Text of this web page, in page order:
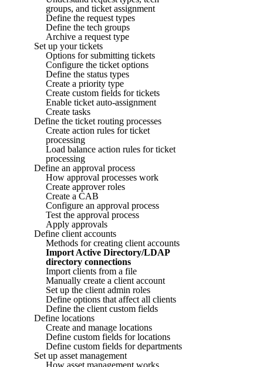
groups, and ticket assignment
Define the request types
Define the tech groups
Archive a request type
Set up your tickets
Options for submitting tickets
Configure the ticket options
Define the status types
Create a priority type
Create custom fields for tickets
Enable ticket auto-assignment
Create tasks
Define the ticket routing processes
Create action rules for ticket
processing
Load balance action rules for ticket
processing
Define an approval process
How approval processes work
Create approver roles
Create a CAB
Configure an approval process
Test the approval process
Apply approvals
Define client accounts
Methods for creating client accounts
Import Active Directory/LDAP
directory connections
Import clients from a file
Manually create a client account
Set up the client admin roles
Define options that affect all clients
Define the client custom fields
Define locations
Create and manage locations
Define custom fields for locations
Define custom fields for departments
Set up asset management
How asset management works